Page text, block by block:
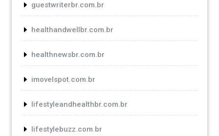
guestwriterbr.com.br
healthandwellbr.com.br
healthnewsbr.com.br
imovelspot.com.br
lifestyleandhealthbr.com.br
lifestylebuzz.com.br